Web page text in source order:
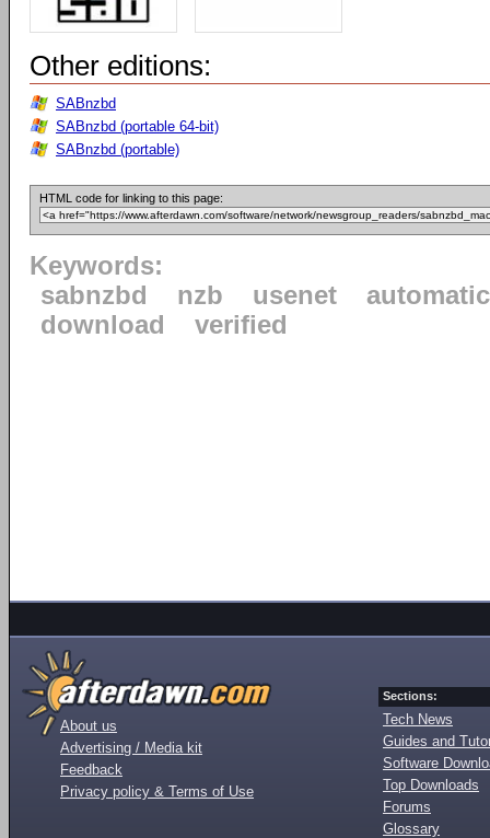
Other editions:
SABnzbd
SABnzbd (portable 64-bit)
SABnzbd (portable)
HTML code for linking to this page:
Keywords:
sabnzbd
nzb usenet
automatic
download
verified
About us
Advertising / Media kit
Feedback
Privacy policy & Terms of Use
Sections:
Tech News
Guides and
Software
Top Downloads
Forums
Glossary